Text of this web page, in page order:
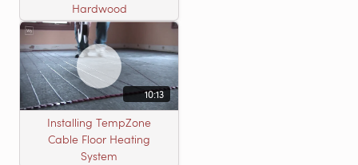
Hardwood
10:13
Installing TempZone
Cable Floor Heating
System